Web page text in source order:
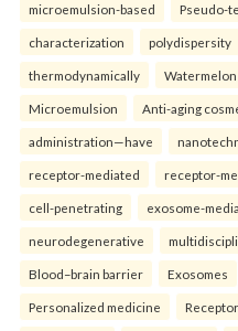
microemulsion-based Pseudo-
characterization polydispersity
thermodynamically
Microemulsion Anti-aging
administration—have
receptor-mediated receptor-
cell-penetrating exosome-
neurodegenerative
Blood–brain barrier Exosomes
Personalized medicine